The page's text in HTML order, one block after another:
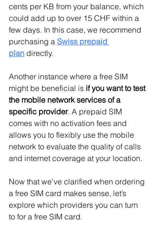
cents per KB from your balance, which
could add up to over 15 CHF within a
few days. In this case, we recommend
purchasing a Swiss prepaid
plan directly.
Another instance where a free SIM
might be beneficial is if you want to test
the mobile network services of a
specific provider. A prepaid SIM
comes with no activation fees and
allows you to flexibly use the mobile
network to evaluate the quality of calls
and internet coverage at your location.
Now that we’ve clarified when ordering
a free SIM card makes sense, let’s
explore which providers you can turn
to for a free SIM card.